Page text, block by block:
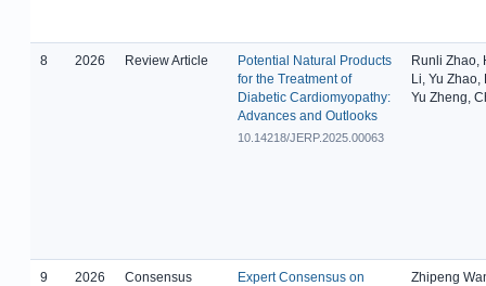
8 2026 Review Article
Potential Natural Products
for the Treatment of
Diabetic Cardiomyopathy:
Advances and Outlooks
10.14218/JERP.2025.00063
Runli Zhao,
Li, Yu Zhao,
Yu Zheng,
9 2026 Consensus
Expert Consensus on
Zhipeng